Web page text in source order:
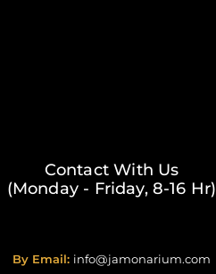
Contact With Us
(Monday - Friday, 8-16 Hr)
By Email: info@jamonarium.com